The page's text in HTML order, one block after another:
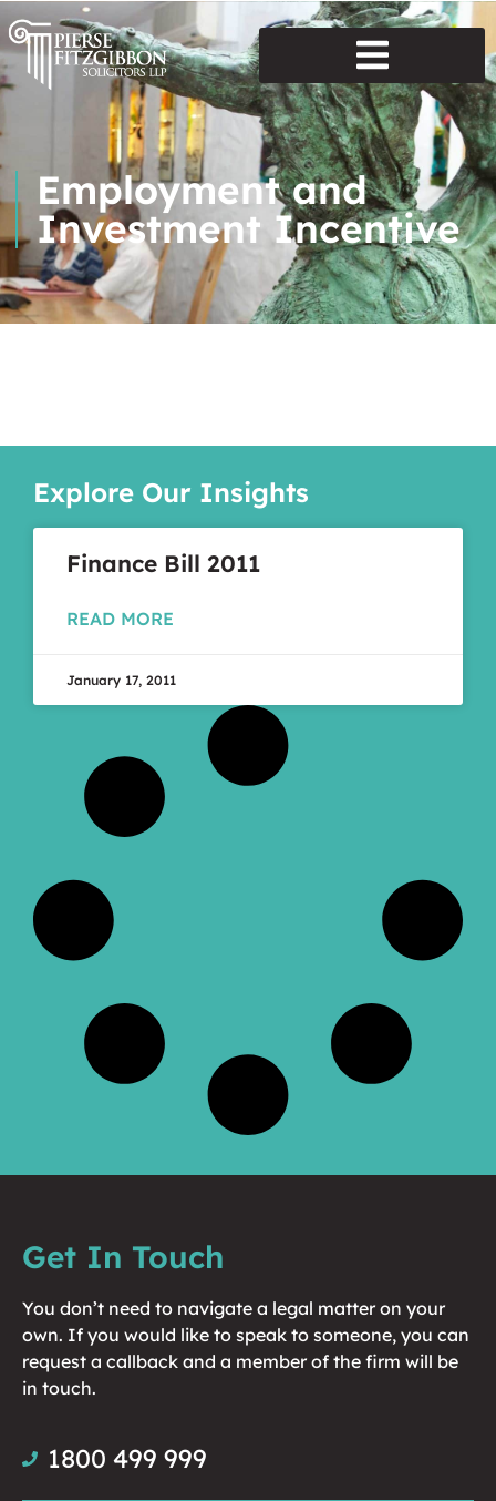
Employment and
Investment Incentive
Explore Our Insights
Finance Bill 2011
READ MORE
January 17, 2011
Get In Touch
You don’t need to navigate a legal matter on your
own. If you would like to speak to someone, you can
request a callback and a member of the firm will be
in touch.
1800 499 999